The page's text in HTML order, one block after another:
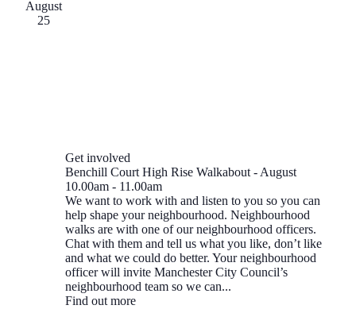
August
25
Get involved
Benchill Court High Rise Walkabout - August
10.00am- 11.00am
We want to work with and listen to you so you can
help shape your neighbourhood. Neighbourhood
walks are with one of our neighbourhood officers.
Chat with them and tell us what you like, don’t like
and what we could do better. Your neighbourhood
officer will invite Manchester City Council’s
neighbourhood team so we can...
Find out more